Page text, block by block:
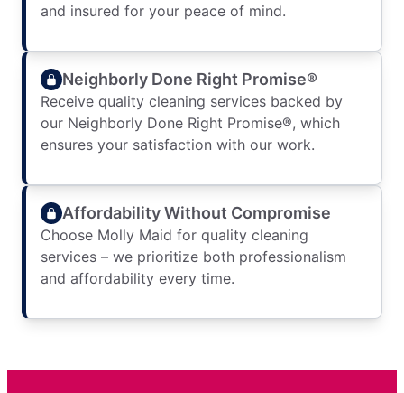
and insured for your peace of mind.
Neighborly Done Right Promise®
Receive quality cleaning services backed by
our Neighborly Done Right Promise®, which
ensures your satisfaction with our work.
Affordability Without Compromise
Choose Molly Maid for quality cleaning
services – we prioritize both professionalism
and affordability every time.